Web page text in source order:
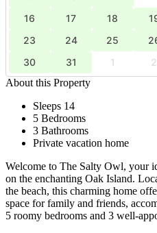
16
17 18
23
24 25
30
31 1 2
About this Property
Sleeps 14
5 Bedrooms
3 Bathrooms
Private vacation home
Welcome to The Salty Owl, your
on the enchanting Oak Island.
the beach, this charming home
space for family and friends,
5 roomy bedrooms and 3 well-